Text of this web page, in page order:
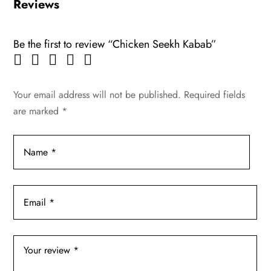
Reviews
Be the first to review “Chicken Seekh Kabab”
Your email address will not be published. Required fields
are marked *